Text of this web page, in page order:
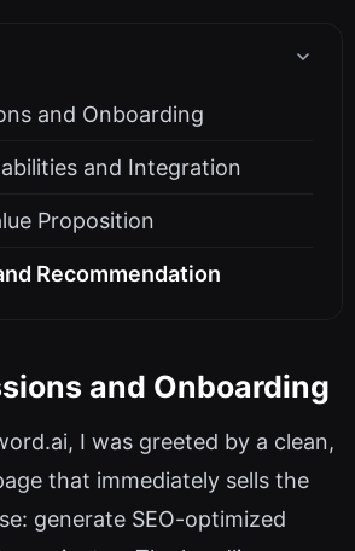
and Onboarding
and Integration
Proposition
Recommendation
and Onboarding
I was greeted by a clean,
that immediately sells the
generate SEO-optimized